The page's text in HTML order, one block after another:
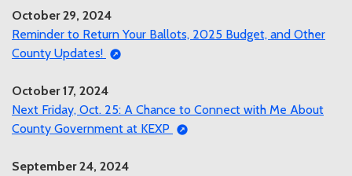
October 29, 2024
Reminder to Return Your Ballots, 2025 Budget, and Other
County Updates!
October 17, 2024
Next Friday, Oct. 25: A Chance to Connect with Me About
County Government at KEXP
September 24, 2024